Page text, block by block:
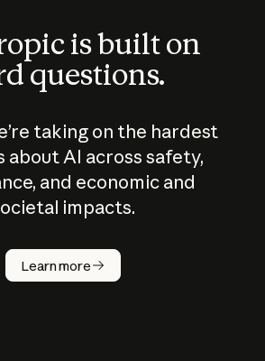
is built on
questions.
taking on the hardest
about AI across safety,
and economic and
impacts.
Learn more
does
AI work?